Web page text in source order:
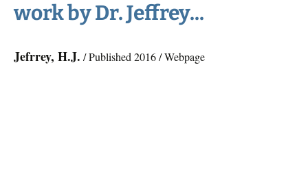
work by Dr. Jeffrey...
Jefrrey, H.J. / Published 2016 / Webpage